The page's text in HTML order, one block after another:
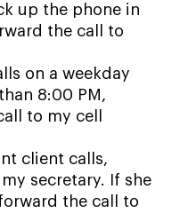
up the phone in
the call to
on a weekday
8:00 PM,
to my cell
client calls,
secretary. If she
the call to